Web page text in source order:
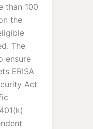
than 100
the
The
ensure
ERISA
Act